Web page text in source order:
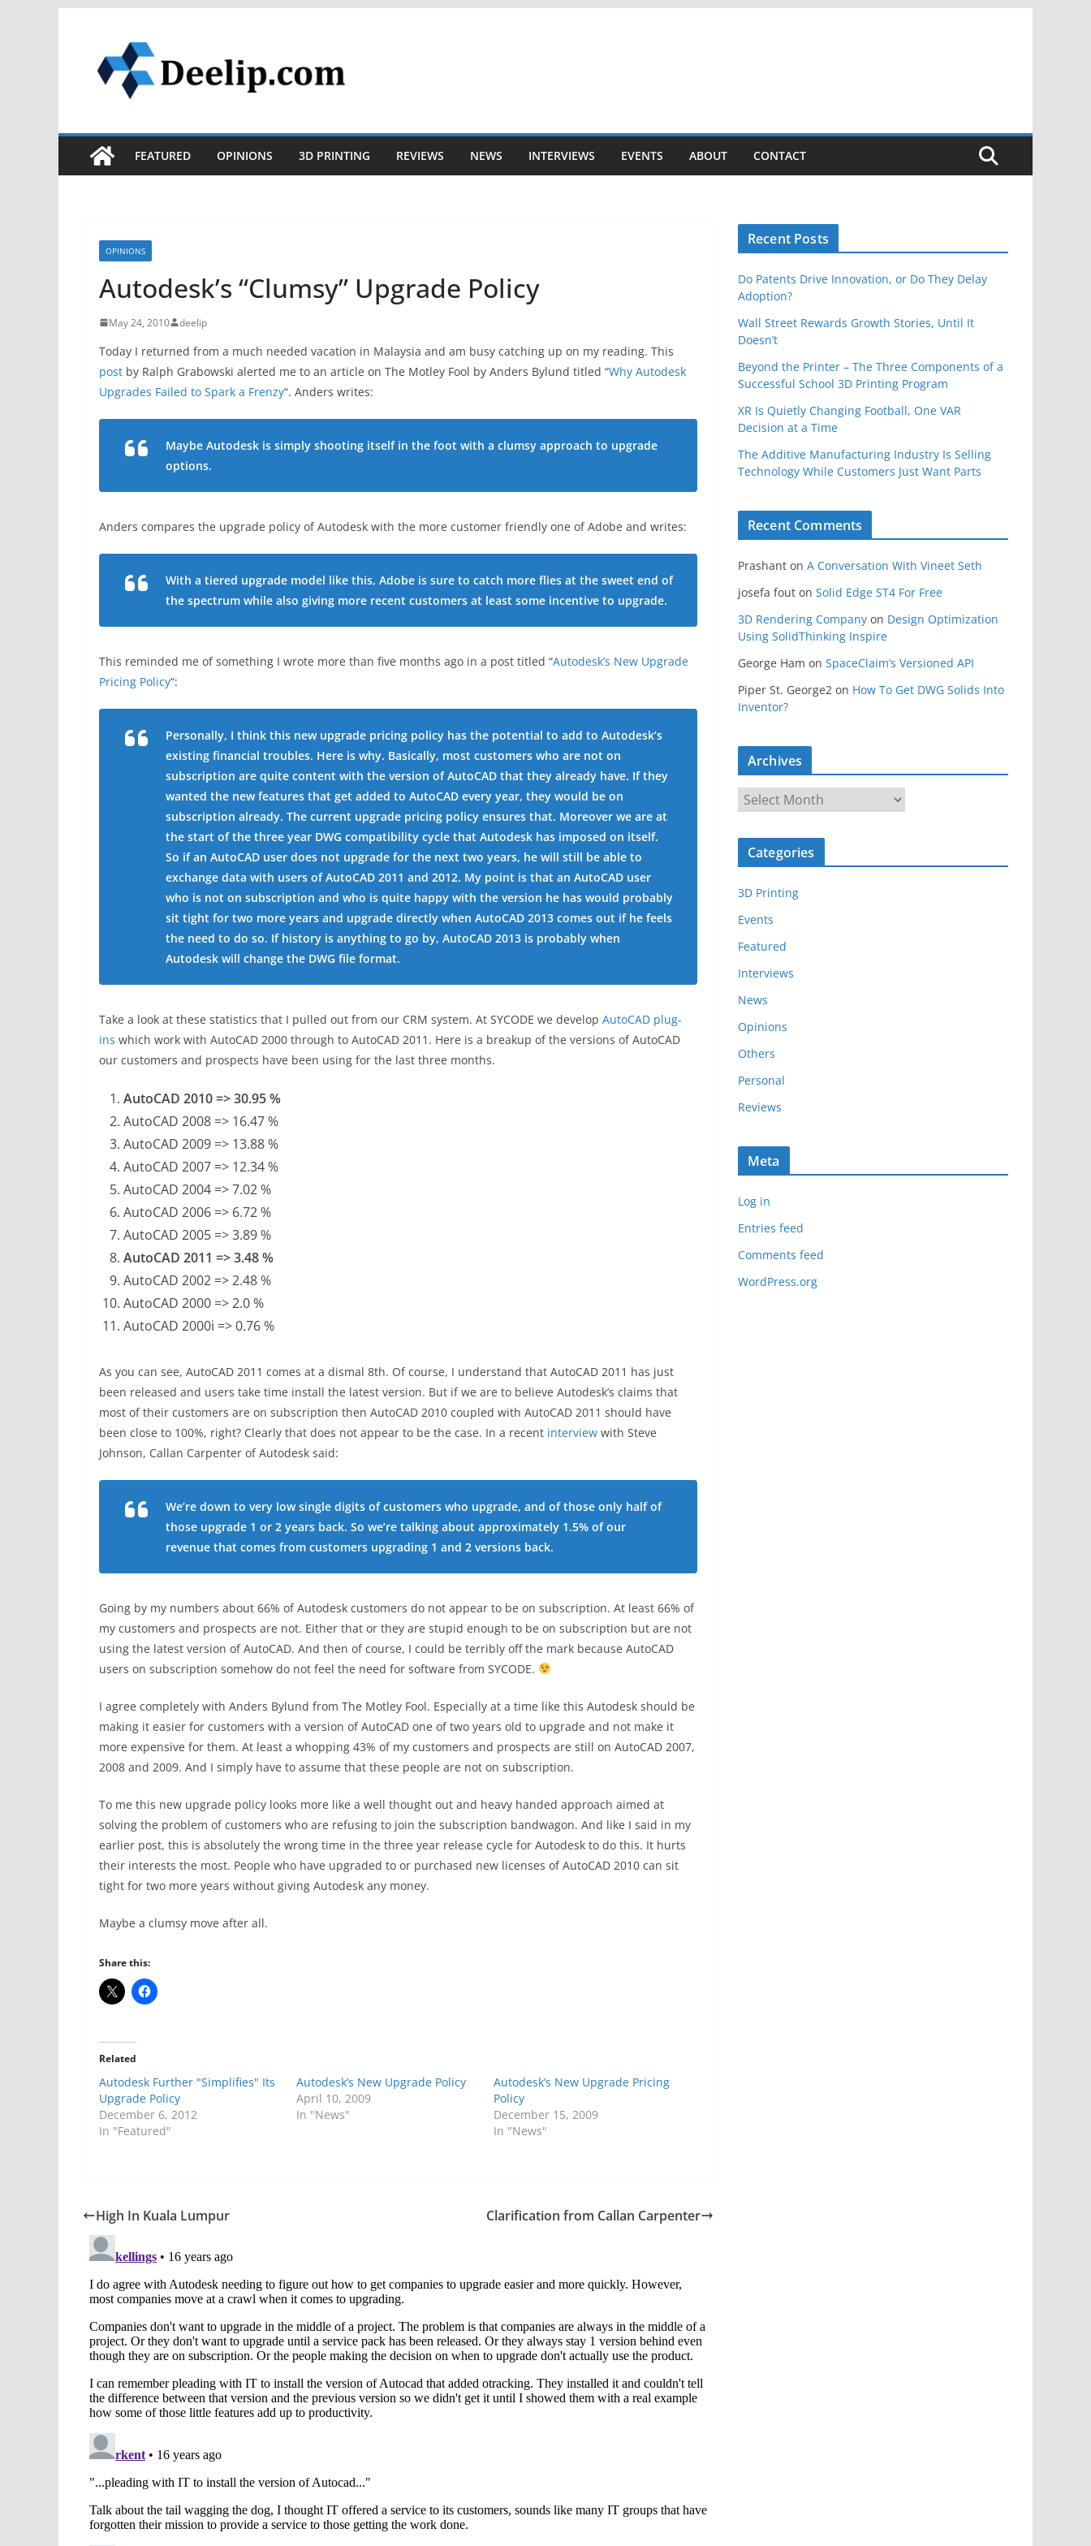
content
FEATURED OPINIONS 3D PRINTING REVIEWS NEWS INTERVIEWS EVENTS ABOUT CONTACT
OPINIONS
Autodesk’s “Clumsy” Upgrade Policy
May 24, 2010 deelip
Today I returned from a much needed vacation in Malaysia and am busy catching up on my reading. This
post by Ralph Grabowski alerted me to an article on The Motley Fool by Anders Bylund titled “Why Autodesk
Upgrades Failed to Spark a Frenzy“. Anders writes:
Maybe Autodesk is simply shooting itself in the foot with a clumsy approach to upgrade
options.
Anders compares the upgrade policy of Autodesk with the more customer friendly one of Adobe and writes:
With a tiered upgrade model like this, Adobe is sure to catch more flies at the sweet end of
the spectrum while also giving more recent customers at least some incentive to upgrade.
This reminded me of something I wrote more than five months ago in a post titled “Autodesk’s New Upgrade
Pricing Policy“:
Personally, I think this new upgrade pricing policy has the potential to add to Autodesk’s
existing financial troubles. Here is why. Basically, most customers who are not on
subscription are quite content with the version of AutoCAD that they already have. If they
wanted the new features that get added to AutoCAD every year, they would be on
subscription already. The current upgrade pricing policy ensures that. Moreover we are at
the start of the three year DWG compatibility cycle that Autodesk has imposed on itself.
So if an AutoCAD user does not upgrade for the next two years, he will still be able to
exchange data with users of AutoCAD 2011 and 2012. My point is that an AutoCAD user
who is not on subscription and who is quite happy with the version he has would probably
sit tight for two more years and upgrade directly when AutoCAD 2013 comes out if he feels
the need to do so. If history is anything to go by, AutoCAD 2013 is probably when
Autodesk will change the DWG file format.
Take a look at these statistics that I pulled out from our CRM system. At SYCODE we develop AutoCAD plug-
ins which work with AutoCAD 2000 through to AutoCAD 2011. Here is a breakup of the versions of AutoCAD
our customers and prospects have been using for the last three months.
AutoCAD 2010 => 30.95 %
AutoCAD 2008 => 16.47 %
AutoCAD 2009 => 13.88 %
AutoCAD 2007 => 12.34 %
AutoCAD 2004 => 7.02 %
AutoCAD 2006 => 6.72 %
AutoCAD 2005 => 3.89 %
AutoCAD 2011 => 3.48 %
AutoCAD 2002 => 2.48 %
AutoCAD 2000 => 2.0 %
AutoCAD 2000i => 0.76 %
As you can see, AutoCAD 2011 comes at a dismal 8th. Of course, I understand that AutoCAD 2011 has just
been released and users take time install the latest version. But if we are to believe Autodesk’s claims that
most of their customers are on subscription then AutoCAD 2010 coupled with AutoCAD 2011 should have
been close to 100%, right? Clearly that does not appear to be the case. In a recent interview with Steve
Johnson, Callan Carpenter of Autodesk said:
We’re down to very low single digits of customers who upgrade, and of those only half of
those upgrade 1 or 2 years back. So we’re talking about approximately 1.5% of our
revenue that comes from customers upgrading 1 and 2 versions back.
Going by my numbers about 66% of Autodesk customers do not appear to be on subscription. At least 66% of
my customers and prospects are not. Either that or they are stupid enough to be on subscription but are not
using the latest version of AutoCAD. And then of course, I could be terribly off the mark because AutoCAD
users on subscription somehow do not feel the need for software from SYCODE.
I agree completely with Anders Bylund from The Motley Fool. Especially at a time like this Autodesk should be
making it easier for customers with a version of AutoCAD one of two years old to upgrade and not make it
more expensive for them. At least a whopping 43% of my customers and prospects are still on AutoCAD 2007,
2008 and 2009. And I simply have to assume that these people are not on subscription.
To me this new upgrade policy looks more like a well thought out and heavy handed approach aimed at
solving the problem of customers who are refusing to join the subscription bandwagon. And like I said in my
earlier post, this is absolutely the wrong time in the three year release cycle for Autodesk to do this. It hurts
their interests the most. People who have upgraded to or purchased new licenses of AutoCAD 2010 can sit
tight for two more years without giving Autodesk any money.
Maybe a clumsy move after all.
Share this:
Related
Autodesk Further "Simplifies" Its
Upgrade Policy
December 6, 2012
In "Featured"
Autodesk’s New Upgrade Policy
April 10, 2009
In "News"
Autodesk’s New Upgrade Pricing
Policy
December 15, 2009
In "News"
High In Kuala Lumpur Clarification from Callan Carpenter
Recent Posts
Do Patents Drive Innovation, or Do They Delay
Adoption?
Wall Street Rewards Growth Stories, Until It
Doesn’t
Beyond the Printer – The Three Components of a
Successful School 3D Printing Program
XR Is Quietly Changing Football, One VAR
Decision at a Time
The Additive Manufacturing Industry Is Selling
Technology While Customers Just Want Parts
Recent Comments
Prashant on A Conversation With Vineet Seth
josefa fout on Solid Edge ST4 For Free
3D Rendering Company on Design Optimization
Using SolidThinking Inspire
George Ham on SpaceClaim’s Versioned API
Piper St. George2 on How To Get DWG Solids Into
Inventor?
Archives
r
c
v
e
s
Categories
3D Printing
Events
Featured
Interviews
News
Opinions
Others
Personal
Reviews
Meta
Log in
Entries feed
Comments feed
WordPress.org